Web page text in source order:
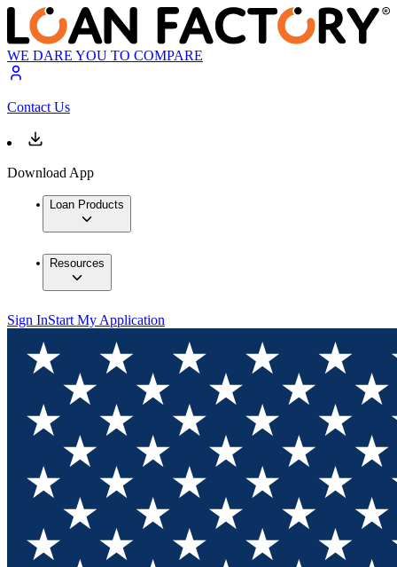
WE DARE YOU TO COMPARE
Contact Us
Download App
Loan Products
Resources
Sign InStart My Application